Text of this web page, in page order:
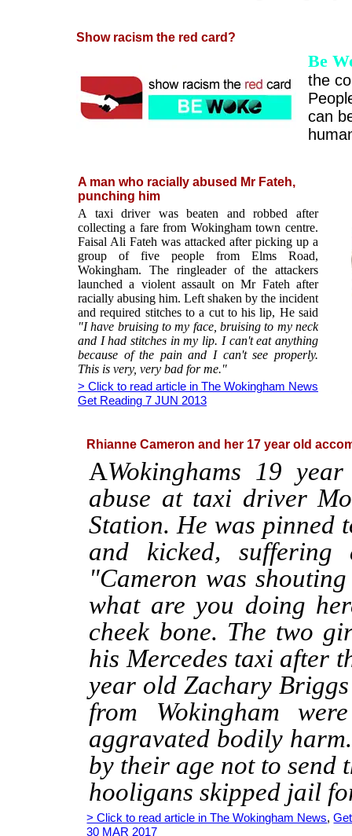
Show racism the red card?
Be
the
can
A man who racially abused Mr Fateh,
punching him
A taxi driver was beaten and robbed after
collecting a fare from Wokingham town centre.
Faisal Ali Fateh was attacked after picking up a
group of five people from Elms Road,
Wokingham. The ringleader of the attackers
launched a violent assault on Mr Fateh after
racially abusing him. Left shaken by the incident
and required stitches to a cut to his lip, He said
"I have bruising to my face, bruising to my neck
and I had stitches in my lip. I can't eat anything
because of the pain and I can't see properly.
This is very, very bad for me."
> Click to read article in The Wokingham News
Get Reading 7 JUN 2013
Rhianne Cameron and her 17 year old
AWokinghams 19
abuse at taxi driver
Station. He was pinned
and kicked,
"Cameron was
what are you doing
cheek bone. The two
his Mercedes taxi after
year old Zachary
from Wokingham
aggravated bodily
by their age not to send
hooligans skipped jail
> Click to read article in The Wokingham News,
30 MAR 2017